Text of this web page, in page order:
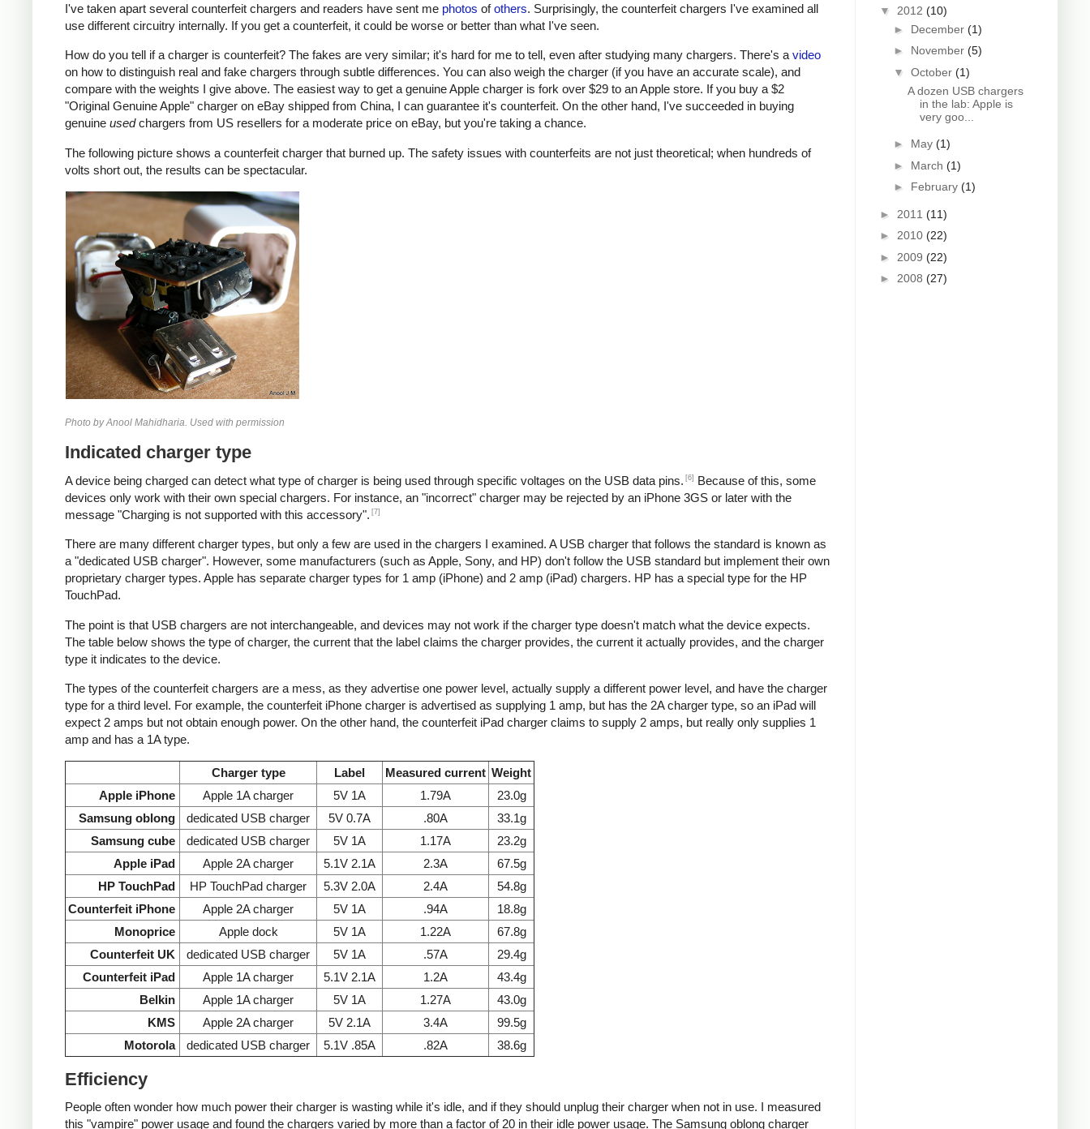
I've taken apart several counterfeit chargers and readers have sent me photos ofothers. Surprisingly, the counterfeit chargers I've examined all
use different circuitry internally. If you get a counterfeit, it could be worse or better than what I've seen.
How do you tell if a charger is counterfeit? The fakes are very similar; it's hard for me to tell, even after studying many chargers. There's a video
on how to distinguish real and fake chargers through subtle differences. You can also weigh the charger (if you have an accurate scale), and
compare with the weights I give above. The easiest way to get a genuine Apple charger is fork over $29 to an Apple store. If you buy a $2
"Original Genuine Apple" charger on eBay shipped from China, I can guarantee it's counterfeit. On the other hand, I've succeeded in buying
genuine usedchargers from US resellers for a moderate price on eBay, but you're taking a chance.
The following picture shows a counterfeit charger that burned up. The safety issues with counterfeits are not just theoretical; when hundreds of
volts short out, the results can be spectacular.
Photo by Anool Mahidharia. Used with permission
Indicated charger type
A device being charged can detect what type of charger is being used through specific voltages on the USB data pins. [6]
Because of this, some
devices only work with their own special chargers. For instance, an "incorrect" charger may be rejected by an iPhone 3GS or later with the
message "Charging is not supported with this accessory". [7]
There are many different charger types, but only a few are used in the chargers I examined. A USB charger that follows the standard is known as
a "dedicated USB charger". However, some manufacturers (such as Apple, Sony, and HP) don't follow the USB standard but implement their own
proprietary charger types. Apple has separate charger types for 1 amp (iPhone) and 2 amp (iPad) chargers. HP has a special type for the HP
TouchPad.
The point is that USB chargers are not interchangeable, and devices may not work if the charger type doesn't match what the device expects.
The table below shows the type of charger, the current that the label claims the charger provides, the current it actually provides, and the charger
type it indicates to the device.
The types of the counterfeit chargers are a mess, as they advertise one power level, actually supply a different power level, and have the charger
type for a third level. For example, the counterfeit iPhone charger is advertised as supplying 1 amp, but has the 2A charger type, so an iPad will
expect 2 amps but not obtain enough power. On the other hand, the counterfeit iPad charger claims to supply 2 amps, but really only supplies 1
amp and has a 1A type.
Charger type Label Measured current Weight
Apple iPhone
Apple 1A charger 5V 1A 1.79A
23.0g
Samsung oblong
dedicated USB charger 5V 0.7A .80A
33.1g
Samsung cube
dedicated USB charger 5V 1A 1.17A
23.2g
Apple iPad
Apple 2A charger 5.1V 2.1A 2.3A
67.5g
HP TouchPad
HP TouchPad charger 5.3V 2.0A 2.4A
54.8g
Counterfeit iPhone
Apple 2A charger 5V 1A .94A
18.8g
Monoprice
Apple dock 5V 1A 1.22A
67.8g
Counterfeit UK
dedicated USB charger 5V 1A .57A
29.4g
Counterfeit iPad
Apple 1A charger 5.1V 2.1A 1.2A
43.4g
Belkin
Apple 1A charger 5V 1A 1.27A
43.0g
KMS
Apple 2A charger 5V 2.1A 3.4A
99.5g
Motorola
dedicated USB charger 5.1V .85A .82A 38.6g
Efficiency
People often wonder how much power their charger is wasting while it's idle, and if they should unplug their charger when not in use. I measured
this "vampire" power usage and found the chargers varied by more than a factor of 20 in their idle power usage. The Samsung oblong charger
▼ 2012 (10)
► December (1)
► November (5)
▼ October (1)
A dozen USB chargers
in the lab: Apple is
very goo...
► May (1)
► March (1)
► February (1)
► 2011 (11)
► 2010 (22)
► 2009 (22)
► 2008 (27)